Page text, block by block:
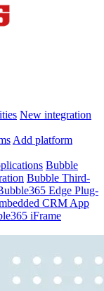
New integration
Add platform
Bubble
Bubble Third-
Edge Plug-
CRM App
iFrame